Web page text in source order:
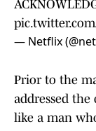
— Netflix
Prior to the
addressed
like a man